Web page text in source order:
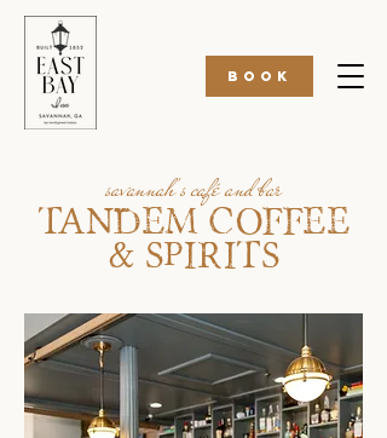
BOOK
savannah's café and bar
TANDEM COFFEE
& SPIRITS